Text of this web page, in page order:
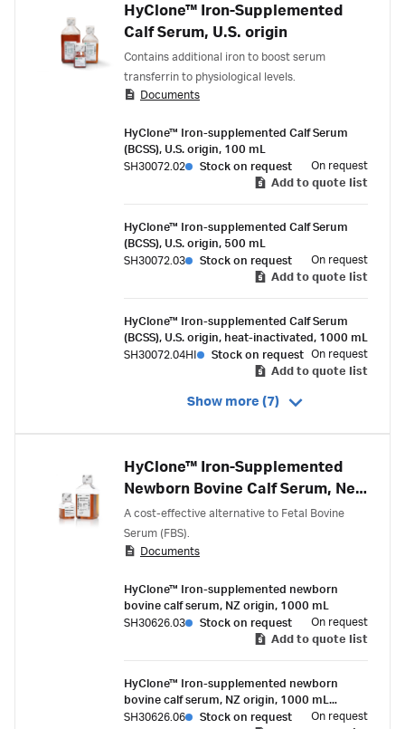
HyClone™ Iron-Supplemented
Calf Serum, U.S. origin
Contains additional iron to boost serum
transferrin to physiological levels.
Documents
HyClone™ Iron-supplemented Calf Serum
(BCSS), U.S. origin, 100 mL
SH30072.02
Stock on request
On request
Add to quote list
HyClone™ Iron-supplemented Calf Serum
(BCSS), U.S. origin, 500 mL
SH30072.03
Stock on request
On request
Add to quote list
HyClone™ Iron-supplemented Calf Serum
(BCSS), U.S. origin, heat-inactivated, 1000 mL
SH30072.04HI
Stock on request On request
Add to quote list
Show more (7)
HyClone™ Iron-Supplemented
Newborn Bovine Calf Serum, New
Zealand Origin
A cost-effective alternative to Fetal Bovine
Serum (FBS).
Documents
HyClone™ Iron-supplemented newborn
bovine calf serum, NZ origin, 1000 mL
SH30626.03
Stock on request
On request
Add to quote list
HyClone™ Iron-supplemented newborn
bovine calf serum, NZ origin, 1000 mL
(China)
SH30626.06 Stock on request
On request